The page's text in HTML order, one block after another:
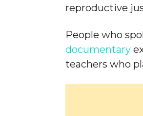
reproductive
People who
documentary
teachers who